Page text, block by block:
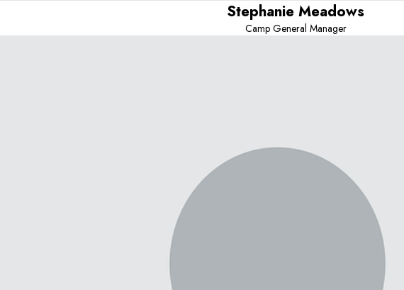
Stephanie Meadows
Camp General Manager